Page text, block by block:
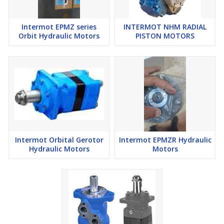
Intermot EPMZ series
Orbit Hydraulic Motors
INTERMOT NHM RADIAL
PISTON MOTORS
Intermot Orbital Gerotor
Hydraulic Motors
Intermot EPMZR Hydraulic
Motors